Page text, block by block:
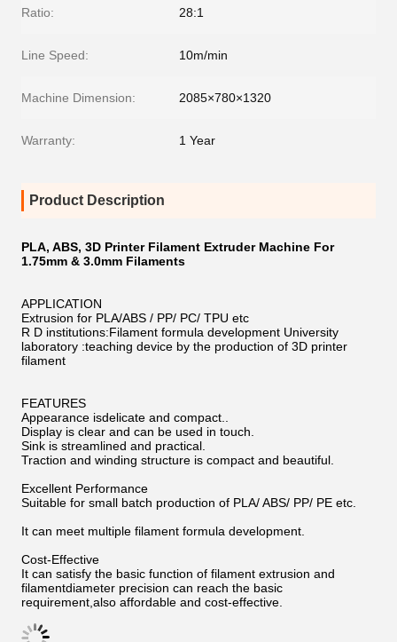
Ratio: 28:1
Line Speed: 10m/min
Machine Dimension: 2085×780×1320
Warranty: 1 Year
Product Description
PLA, ABS, 3D Printer Filament Extruder Machine For
1.75mm & 3.0mm Filaments
APPLICATION
Extrusion for PLA/ABS / PP/ PC/ TPU etc
R D institutions:Filament formula development University
laboratory :teaching device by the production of 3D printer
filament
FEATURES
Appearance isdelicate and compact..
Display is clear and can be used in touch.
Sink is streamlined and practical.
Traction and winding structure is compact and beautiful.
Excellent Performance
Suitable for small batch production of PLA/ ABS/ PP/ PE etc.
It can meet multiple filament formula development.
Cost-Effective
It can satisfy the basic function of filament extrusion and
filamentdiameter precision can reach the basic
requirement,also affordable and cost-effective.